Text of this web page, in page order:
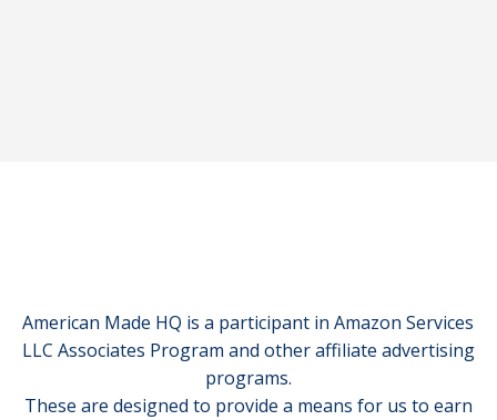
American Made HQ is a participant in Amazon Services
LLC Associates Program and other affiliate advertising
programs.
These are designed to provide a means for us to earn